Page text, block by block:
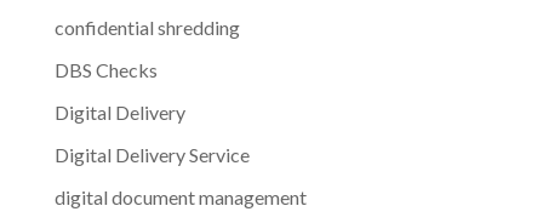
confidential shredding
DBS Checks
Digital Delivery
Digital Delivery Service
digital document management